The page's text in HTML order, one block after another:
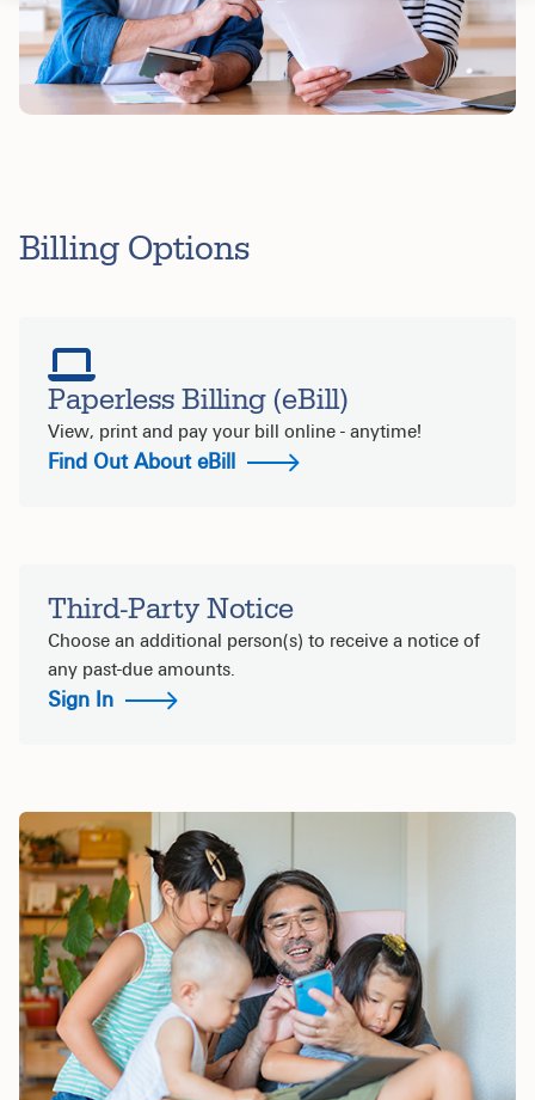
Billing Options
Paperless Billing (eBill)
View, print and pay your bill online - anytime!
Find Out About eBill
Third-Party Notice
Choose an additional person(s) to receive a notice of
any past-due amounts.
Sign In